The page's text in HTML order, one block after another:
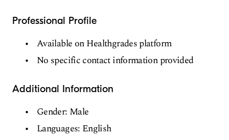
Professional Profile
Available on Healthgrades platform
No specific contact information provided
Additional Information
Gender: Male
Languages: English